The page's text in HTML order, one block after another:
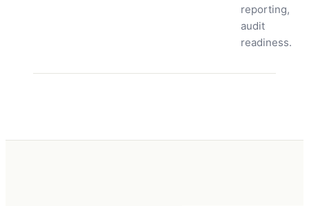
reporting,
audit
readiness.